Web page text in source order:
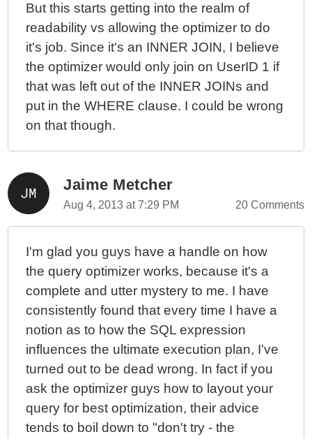
But this starts getting into the realm of
readability vs allowing the optimizer to do
it's job. Since it's an INNER JOIN, I believe
the optimizer would only join on UserID 1 if
that was left out of the INNER JOINs and
put in the WHERE clause. I could be wrong
on that though.
Jaime Metcher
Aug 4, 2013 at 7:29 PM 20 Comments
I'm glad you guys have a handle on how
the query optimizer works, because it's a
complete and utter mystery to me. I have
consistently found that every time I have a
notion as to how the SQL expression
influences the ultimate execution plan, I've
turned out to be dead wrong. In fact if you
ask the optimizer guys how to layout your
query for best optimization, their advice
tends to boil down to "don't try - the